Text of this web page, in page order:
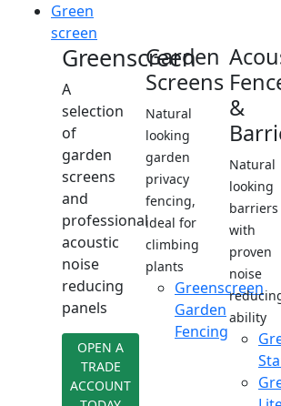
Green
screen
Greenscreen
A
selection
of
garden
screens
and
professional
acoustic
noise
reducing
panels
OPEN A
TRADE
ACCOUNT
Garden
Screens
Natural
looking
garden
privacy
fencing,
ideal for
climbing
plants
Greenscreen
Garden
Fencing
&
Natural
looking
barriers
with
proven
noise
ability